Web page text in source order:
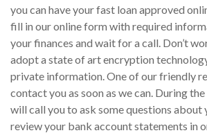
you can have your fast loan approved
fill in our online form with required
your finances and wait for a call. Don’t
adopt a state of art encryption
private information. One of our friendly
contact you as soon as we can. During
will call you to ask some questions about
review your bank account statements in